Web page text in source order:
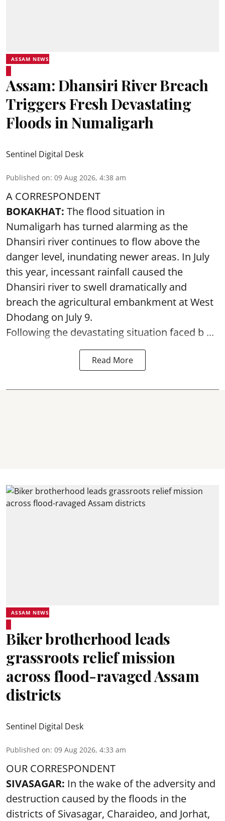
ASSAM NEWS
Assam: Dhansiri River Breach
Triggers Fresh Devastating
Floods in Numaligarh
Sentinel Digital Desk
Published on: 09 Aug 2026, 4:38 am
A CORRESPONDENT
BOKAKHAT: The flood situation in
Numaligarh has turned alarming as the
Dhansiri river continues to flow above the
danger level, inundating newer areas. In July
this year, incessant rainfall caused the
Dhansiri river to swell dramatically and
breach the agricultural embankment at West
Dhodang on July 9.
Following the devastating situation faced b ...
Read More
ASSAM NEWS
Biker brotherhood leads
grassroots relief mission
across flood-ravaged Assam
districts
Sentinel Digital Desk
Published on: 09 Aug 2026, 4:33 am
OUR CORRESPONDENT
SIVASAGAR: In the wake of the adversity and
destruction caused by the floods in the
districts of Sivasagar, Charaideo, and Jorhat,